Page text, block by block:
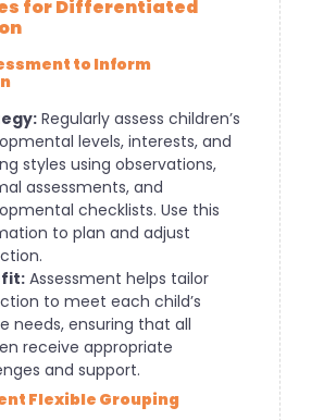
for Differentiated
to Inform
Regularly assess children’s
levels, interests, and
styles using observations,
assessments, and
checklists. Use this
to plan and adjust
Assessment helps tailor
to meet each child’s
needs, ensuring that all
receive appropriate
and support.
Flexible Grouping